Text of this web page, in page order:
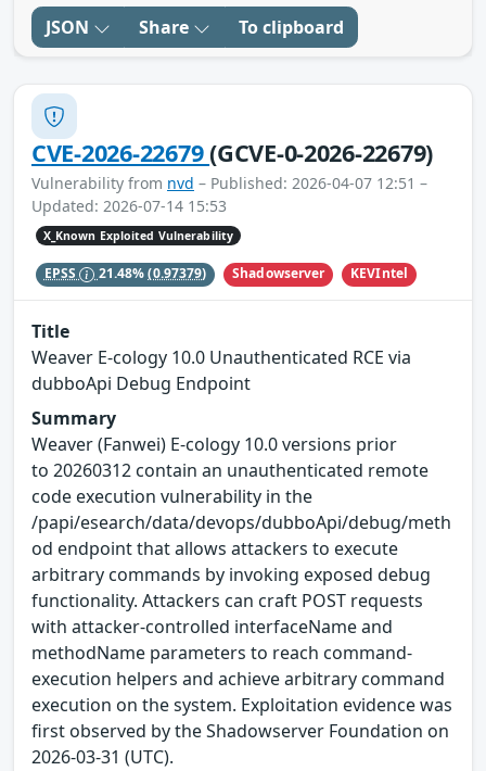
JSON Share To clipboard
CVE-2026-22679(GCVE-0-2026-22679)
Vulnerability from nvd – Published: 2026-04-07 12:51 –
Updated: 2026-07-14 15:53
X_Known Exploited Vulnerability
EPSS 21.48%(0.97379) Shadowserver KEVIntel
Title
Weaver E-cology 10.0 Unauthenticated RCE via
dubboApi Debug Endpoint
Summary
Weaver (Fanwei) E-cology 10.0 versions prior
to 20260312 contain an unauthenticated remote
code execution vulnerability in the
/papi/esearch/data/devops/dubboApi/debug/meth
od endpoint that allows attackers to execute
arbitrary commands by invoking exposed debug
functionality. Attackers can craft POST requests
with attacker-controlled interfaceName and
methodName parameters to reach command-
execution helpers and achieve arbitrary command
execution on the system. Exploitation evidence was
first observed by the Shadowserver Foundation on
2026-03-31 (UTC).